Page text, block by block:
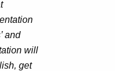
and
will
get